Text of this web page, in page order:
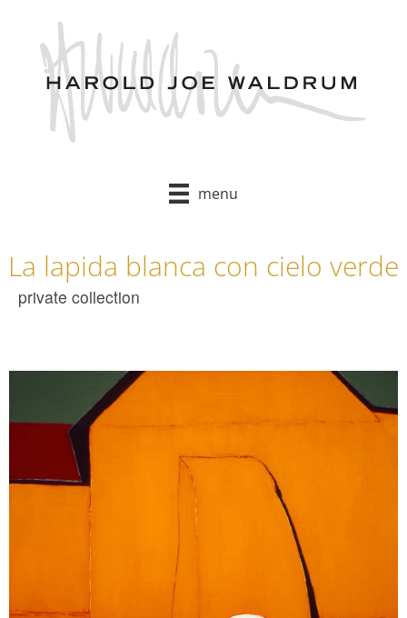
content
menu
La lapida blanca con cielo verde
private collection